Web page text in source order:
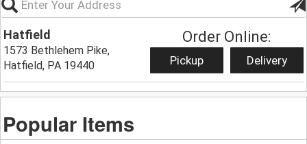
Hatfield
1573 Bethlehem Pike,
Hatfield, PA 19440
Order Online:
Pickup Delivery
Popular Items